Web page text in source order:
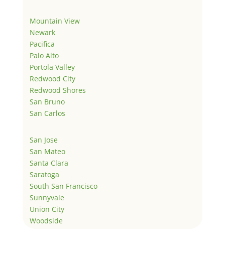
Mountain View
Newark
Pacifica
Palo Alto
Portola Valley
Redwood City
Redwood Shores
San Bruno
San Carlos
San Jose
San Mateo
Santa Clara
Saratoga
South San Francisco
Sunnyvale
Union City
Woodside